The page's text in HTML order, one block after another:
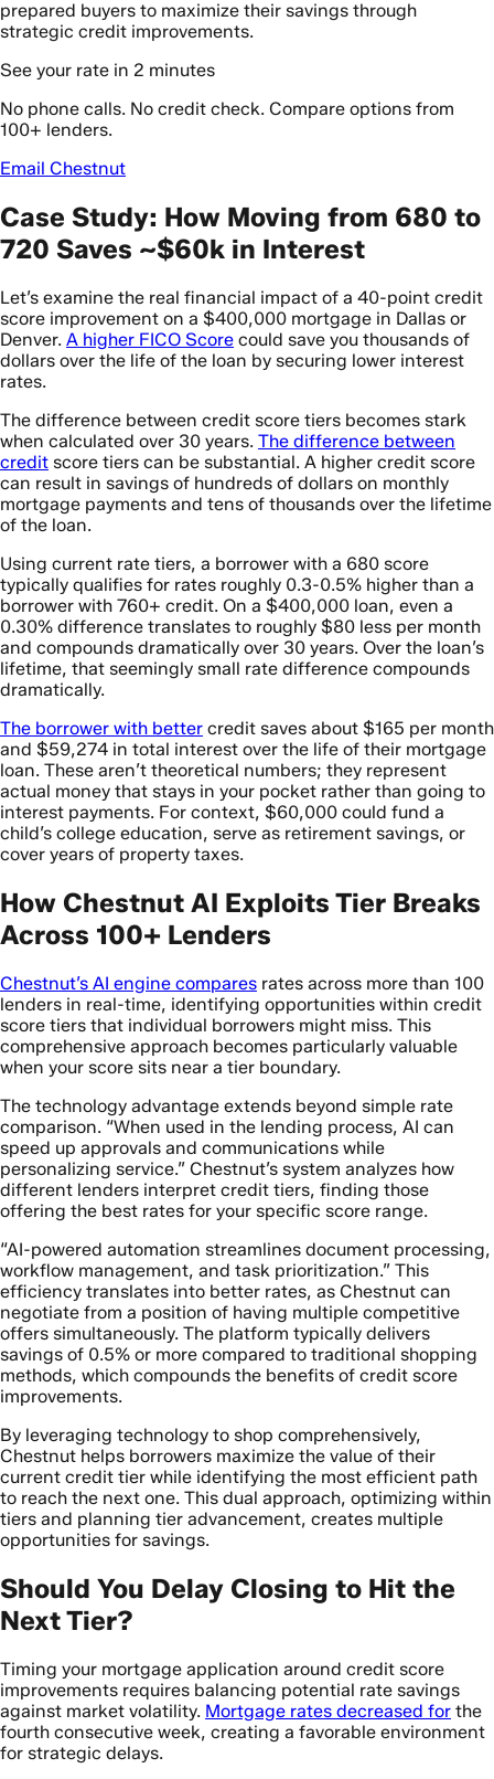
prepared buyers to maximize their savings through
strategic credit improvements.
See your rate in 2 minutes
No phone calls. No credit check. Compare options from
100+ lenders.
Email Chestnut
Case Study: How Moving from 680 to
720 Saves ~$60k in Interest
Let’s examine the real financial impact of a 40-point credit
score improvement on a $400,000 mortgage in Dallas or
Denver. A higher FICO Score could save you thousands of
dollars over the life of the loan by securing lower interest
rates.
The difference between credit score tiers becomes stark
when calculated over 30 years. The difference between
credit score tiers can be substantial. A higher credit score
can result in savings of hundreds of dollars on monthly
mortgage payments and tens of thousands over the lifetime
of the loan.
Using current rate tiers, a borrower with a 680 score
typically qualifies for rates roughly 0.3-0.5% higher than a
borrower with 760+ credit. On a $400,000 loan, even a
0.30% difference translates to roughly $80 less per month
and compounds dramatically over 30 years. Over the loan’s
lifetime, that seemingly small rate difference compounds
dramatically.
The borrower with better credit saves about $165 per month
and $59,274 in total interest over the life of their mortgage
loan. These aren’t theoretical numbers; they represent
actual money that stays in your pocket rather than going to
interest payments. For context, $60,000 could fund a
child’s college education, serve as retirement savings, or
cover years of property taxes.
How Chestnut AI Exploits Tier Breaks
Across 100+ Lenders
Chestnut’s AI engine compares rates across more than 100
lenders in real-time, identifying opportunities within credit
score tiers that individual borrowers might miss. This
comprehensive approach becomes particularly valuable
when your score sits near a tier boundary.
The technology advantage extends beyond simple rate
comparison. “When used in the lending process, AI can
speed up approvals and communications while
personalizing service.” Chestnut’s system analyzes how
different lenders interpret credit tiers, finding those
offering the best rates for your specific score range.
“AI-powered automation streamlines document processing,
workflow management, and task prioritization.” This
efficiency translates into better rates, as Chestnut can
negotiate from a position of having multiple competitive
offers simultaneously. The platform typically delivers
savings of 0.5% or more compared to traditional shopping
methods, which compounds the benefits of credit score
improvements.
By leveraging technology to shop comprehensively,
Chestnut helps borrowers maximize the value of their
current credit tier while identifying the most efficient path
to reach the next one. This dual approach, optimizing within
tiers and planning tier advancement, creates multiple
opportunities for savings.
Should You Delay Closing to Hit the
Next Tier?
Timing your mortgage application around credit score
improvements requires balancing potential rate savings
against market volatility. Mortgage rates decreased for the
fourth consecutive week, creating a favorable environment
for strategic delays.